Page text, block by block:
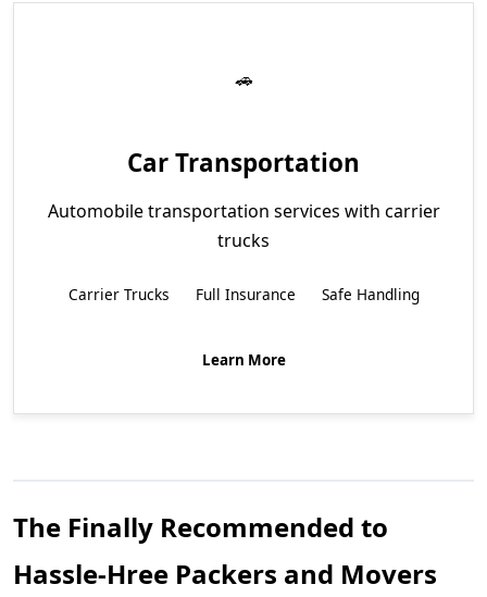
Car Transportation
Automobile transportation services with carrier
trucks
Carrier Trucks Full Insurance Safe Handling
Learn More
The Finally Recommended to
Hassle-Hree Packers and Movers